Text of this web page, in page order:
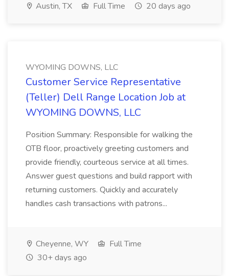
Austin, TX Full Time 20 days ago
WYOMING DOWNS, LLC
Customer Service Representative
(Teller) Dell Range Location Job at
WYOMING DOWNS, LLC
Position Summary: Responsible for walking the
OTB floor, proactively greeting customers and
provide friendly, courteous service at all times.
Answer guest questions and build rapport with
returning customers. Quickly and accurately
handles cash transactions with patrons...
Cheyenne, WY
Full Time
30+ days ago